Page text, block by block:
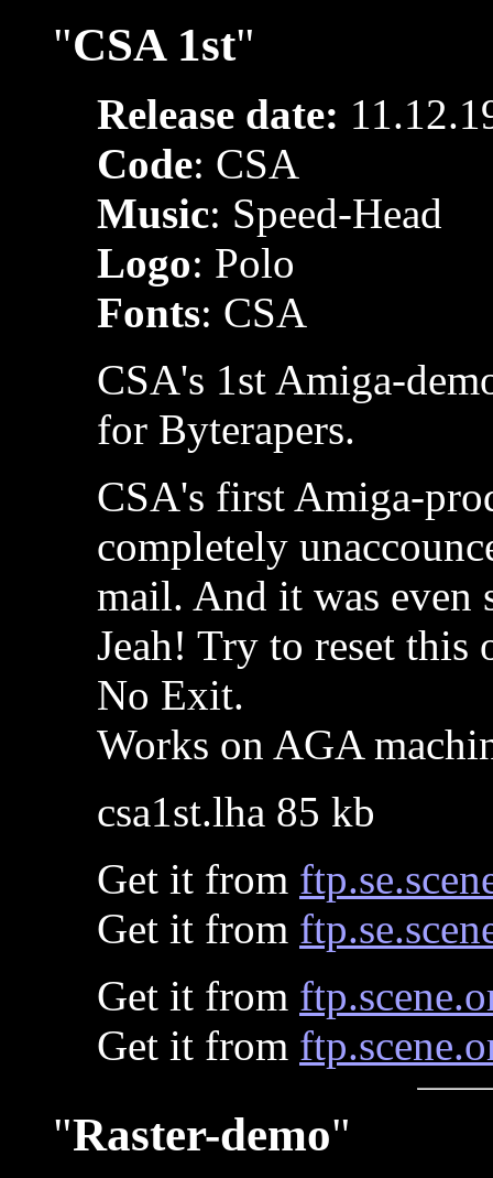
"CSA 1st"
Release date:
Code: CSA
Music: Speed-Head
Logo: Polo
Fonts: CSA
CSA's 1st Amiga-
for Byterapers.
CSA's first Amiga-
completely
mail. And it was even
Jeah! Try to reset this
No Exit.
Works on AGA
csa1st.lha 85 kb
Get it from
Get it from
Get it from
Get it from
"Raster-demo"